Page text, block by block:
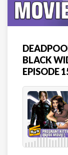
BLACK
EPISODE